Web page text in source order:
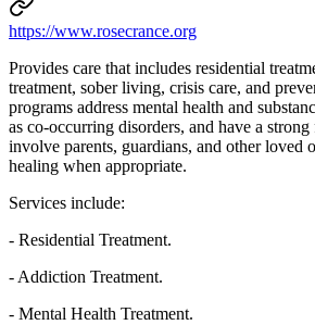
https://www.rosecrance.org
Provides care that includes residential
treatment, sober living, crisis care, and
programs address mental health and
as co-occurring disorders, and have a
involve parents, guardians, and other loved
healing when appropriate.
Services include:
- Residential Treatment.
- Addiction Treatment.
- Mental Health Treatment.